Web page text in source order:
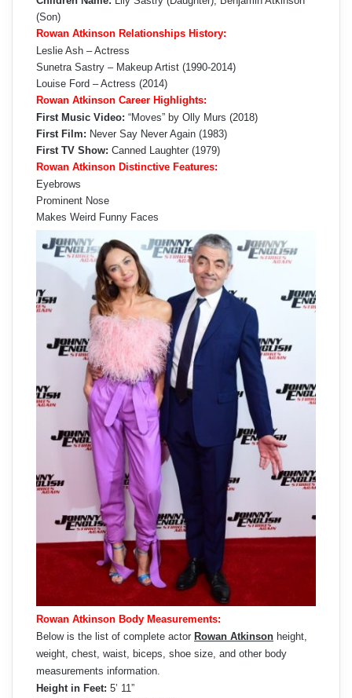
(Son)
Rowan Atkinson Relationships History:
Leslie Ash – Actress
Sunetra Sastry – Makeup Artist (1990-2014)
Louise Ford – Actress (2014)
Rowan Atkinson Career Highlights:
First Music Video: “Moves” by Olly Murs (2018)
First Film: Never Say Never Again (1983)
First TV Show: Canned Laughter (1979)
Rowan Atkinson Distinctive Features:
Eyebrows
Prominent Nose
Makes Weird Funny Faces
Rowan Atkinson Body Measurements:
Below is the list of complete actor Rowan Atkinson height,
weight, chest, waist, biceps, shoe size, and other body
measurements information.
Height in Feet: 5’ 11”